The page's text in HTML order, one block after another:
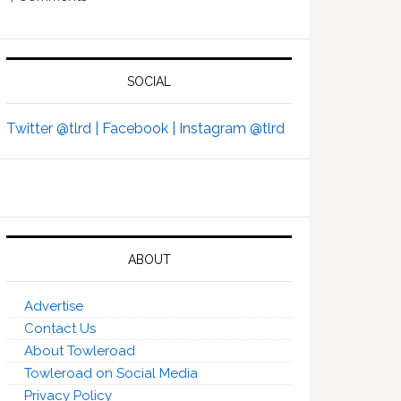
SOCIAL
Twitter @tlrd | Facebook | Instagram @tlrd
ABOUT
Advertise
Contact Us
About Towleroad
Towleroad on Social Media
Privacy Policy